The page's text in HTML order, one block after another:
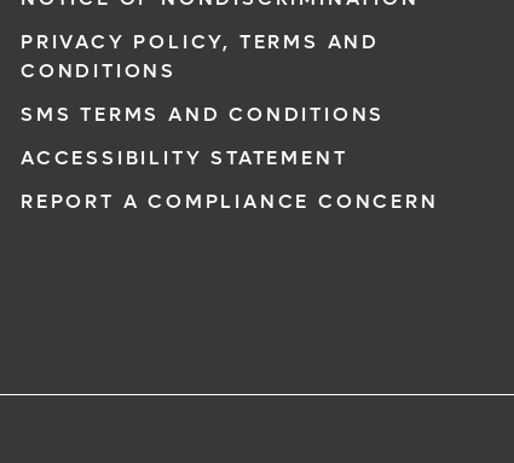
PRIVACY POLICY, TERMS AND
CONDITIONS
SMS TERMS AND CONDITIONS
ACCESSIBILITY STATEMENT
REPORT A COMPLIANCE CONCERN